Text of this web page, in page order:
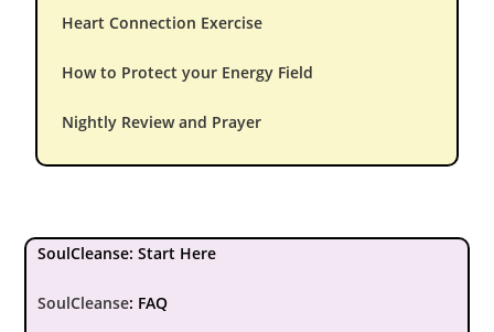
Heart Connection Exercise
How to Protect your Energy Field
Nightly Review and Prayer
SoulCleanse: Start Here
SoulCleanse: FAQ